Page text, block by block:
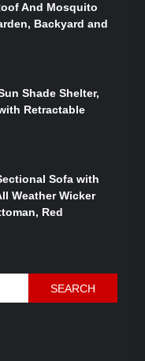
And Mosquito
Backyard and
Shade Shelter,
Retractable
Sofa with
Weather Wicker
Red